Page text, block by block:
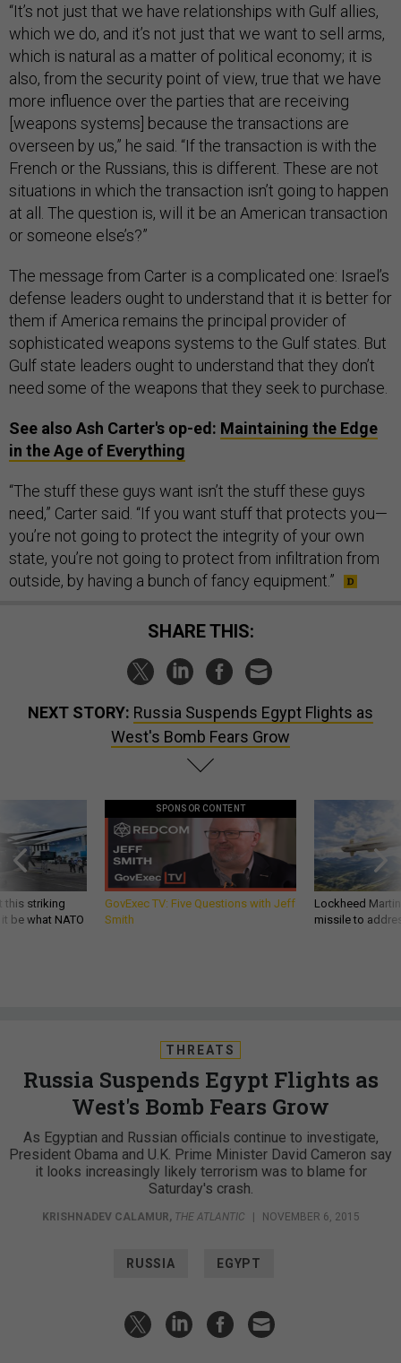
“It’s not just that we have relationships with Gulf allies,
which we do, and it’s not just that we want to sell arms,
which is natural as a matter of political economy; it is
also, from the security point of view, true that we have
more influence over the parties that are receiving
[weapons systems] because the transactions are
overseen by us,” he said. “If the transaction is with the
French or the Russians, this is different. These are not
situations in which the transaction isn’t going to happen
at all. The question is, will it be an American transaction
or someone else’s?”
The message from Carter is a complicated one: Israel’s
defense leaders ought to understand that it is better for
them if America remains the principal provider of
sophisticated weapons systems to the Gulf states. But
Gulf state leaders ought to understand that they don’t
need some of the weapons that they seek to purchase.
See also Ash Carter's op-ed: Maintaining the Edge
in the Age of Everything
“The stuff these guys want isn’t the stuff these guys
need,” Carter said. “If you want stuff that protects you—
you’re not going to protect the integrity of your own
state, you’re not going to protect from infiltration from
outside, by having a bunch of fancy equipment.”
SHARE THIS:
NEXT STORY: Russia Suspends Egypt Flights as
West's Bomb Fears Grow
this striking
be what NATO
SPONSOR CONTENT
GovExec TV: Five Questions with Jeff
Smith
Lockheed
missile to
THREATS
Russia Suspends Egypt Flights as
West's Bomb Fears Grow
As Egyptian and Russian officials continue to investigate,
President Obama and U.K. Prime Minister David Cameron say
it looks increasingly likely terrorism was to blame for
Saturday's crash.
KRISHNADEV CALAMUR, THE ATLANTIC NOVEMBER 6, 2015
RUSSIA EGYPT